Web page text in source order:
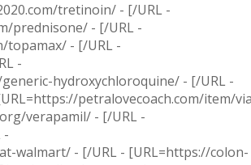
tretinoin/ - [/URL -
prednisone/ - [/URL -
topamax/ - [/URL -
-
hydroxychloroquine/ - [/URL -
petralovecoach.com/item/
verapamil/ - [/URL -
-
walmart/ - [/URL - [URL=https://colon-